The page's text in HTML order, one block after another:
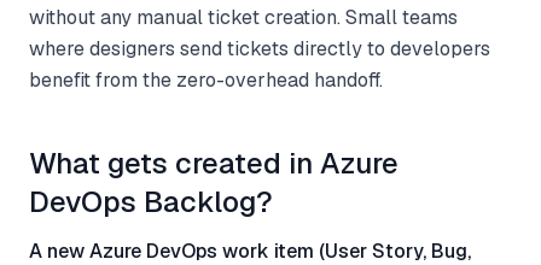
without any manual ticket creation. Small teams
where designers send tickets directly to developers
benefit from the zero-overhead handoff.
What gets created in Azure
DevOps Backlog?
A new Azure DevOps work item (User Story, Bug,